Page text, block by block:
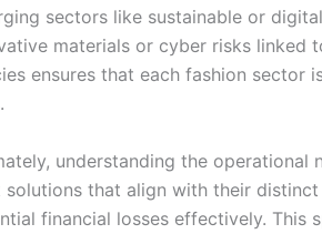
sectors like sustainable or
materials or cyber risks linked
ensures that each fashion sector
understanding the operational
solutions that align with their
financial losses effectively. This